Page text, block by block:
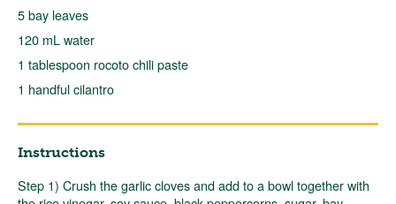
5 bay leaves
120 mL water
1 tablespoon rocoto chili paste
1 handful cilantro
Instructions
Step 1) Crush the garlic cloves and add to a bowl together with